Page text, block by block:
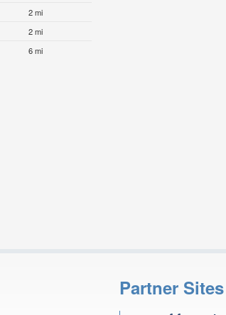
2 mi
2 mi
6 mi
Partner Sites